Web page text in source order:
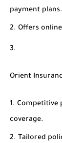
payment plans.
Offers
Orient
Competitive
coverage.
Tailored